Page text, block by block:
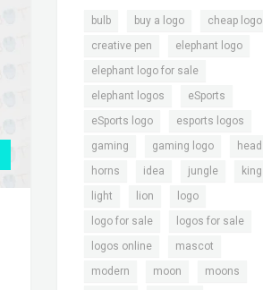
bulb buy a logo cheap logo
creative pen elephant logo
elephant logo for sale
elephant logos eSports
eSports logo esports logos
gaming gaming logo head
horns idea jungle king
light lion logo
logo for sale logos for sale
logos online mascot
modern moon moons